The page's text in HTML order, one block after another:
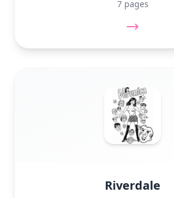
7 pages
Riverdale